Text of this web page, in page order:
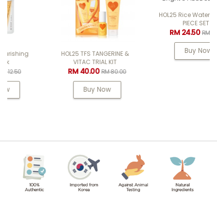
HOL25 TFS TANGERINE &
VITAC TRIAL KIT
RM 80.00
HOL25 Rice Water Bright 3
RM 49.00